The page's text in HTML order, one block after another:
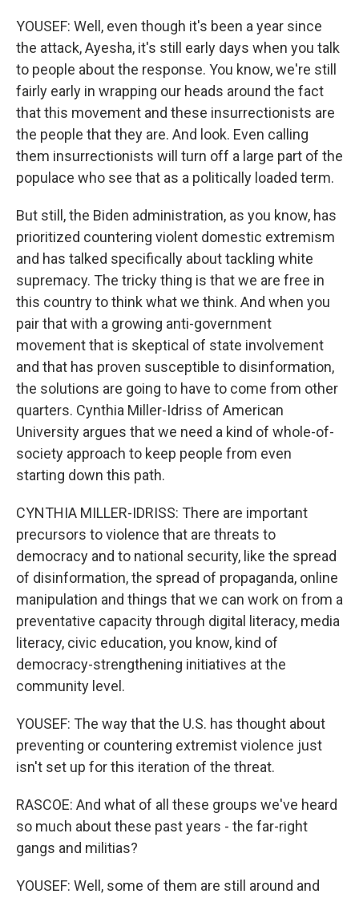
YOUSEF: Well, even though it's been a year since
the attack, Ayesha, it's still early days when you talk
to people about the response. You know, we're still
fairly early in wrapping our heads around the fact
that this movement and these insurrectionists are
the people that they are. And look. Even calling
them insurrectionists will turn off a large part of the
populace who see that as a politically loaded term.
But still, the Biden administration, as you know, has
prioritized countering violent domestic extremism
and has talked specifically about tackling white
supremacy. The tricky thing is that we are free in
this country to think what we think. And when you
pair that with a growing anti-government
movement that is skeptical of state involvement
and that has proven susceptible to disinformation,
the solutions are going to have to come from other
quarters. Cynthia Miller-Idriss of American
University argues that we need a kind of whole-of-
society approach to keep people from even
starting down this path.
CYNTHIA MILLER-IDRISS: There are important
precursors to violence that are threats to
democracy and to national security, like the spread
of disinformation, the spread of propaganda, online
manipulation and things that we can work on from a
preventative capacity through digital literacy, media
literacy, civic education, you know, kind of
democracy-strengthening initiatives at the
community level.
YOUSEF: The way that the U.S. has thought about
preventing or countering extremist violence just
isn't set up for this iteration of the threat.
RASCOE: And what of all these groups we've heard
so much about these past years - the far-right
gangs and militias?
YOUSEF: Well, some of them are still around and